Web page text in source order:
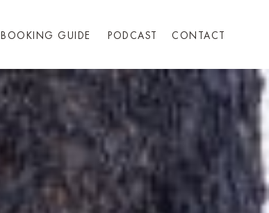
CONTACT
PODCAST
BOOKING GUIDE